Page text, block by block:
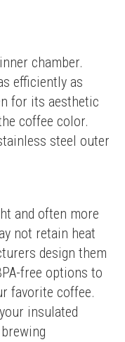
chamber.
efficiently as
for its aesthetic
coffee color.
steel outer
and often more
not retain heat
design them
free options to
favorite coffee.
insulated